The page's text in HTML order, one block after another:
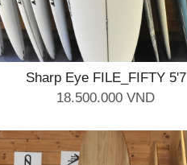
Sharp Eye FILE_FIFTY 5'7
18.500.000 VND